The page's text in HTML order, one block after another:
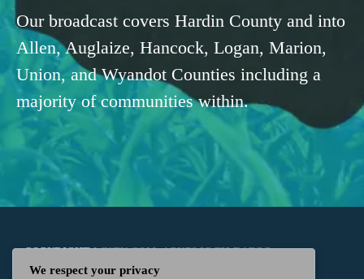
Our broadcast covers Hardin County and into
Allen, Auglaize, Hancock, Logan, Marion,
Union, and Wyandot Counties including a
majority of communities within.
COPYRIGHTWKTN.COM -|PUBLIC FILE|FCC
We respect your privacy